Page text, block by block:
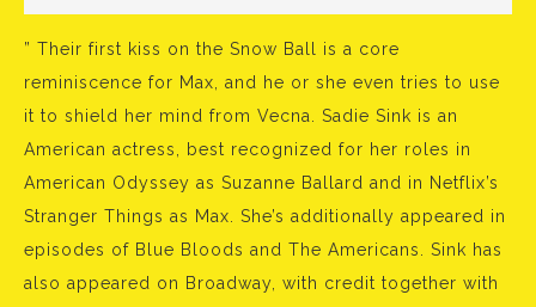
” Their first kiss on the Snow Ball is a core
reminiscence for Max, and he or she even tries to use
it to shield her mind from Vecna. Sadie Sink is an
American actress, best recognized for her roles in
American Odyssey as Suzanne Ballard and in Netflix’s
Stranger Things as Max. She’s additionally appeared in
episodes of Blue Bloods and The Americans. Sink has
also appeared on Broadway, with credit together with